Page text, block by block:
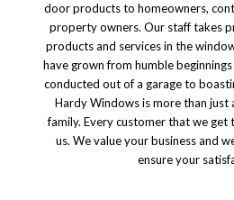
door products to homeowners,
property owners. Our staff takes
products and services in the
have grown from humble
conducted out of a garage to
Hardy Windows is more than just
family. Every customer that we
us. We value your business and
ensure your